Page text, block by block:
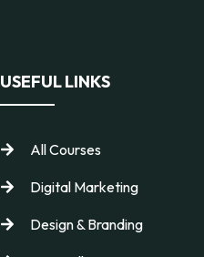
USEFUL LINKS
All Courses
Digital Marketing
Design & Branding